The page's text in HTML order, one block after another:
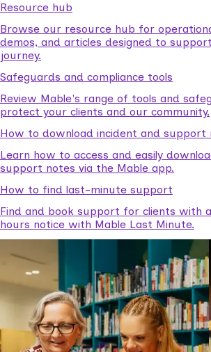
Resource hub
Browse our resource hub for
demos, and articles designed to
journey.
Safeguards and compliance tools
Review Mable's range of tools and
protect your clients and our community.
How to download incident and support
Learn how to access and easily
support notes via the Mable app.
How to find last-minute support
Find and book support for clients with
hours notice with Mable Last Minute.